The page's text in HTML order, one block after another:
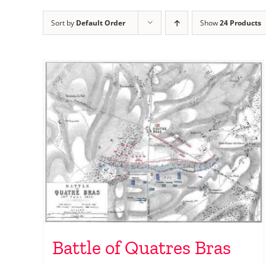
Sort by Default Order Show24 Products
Battle of Quatres Bras